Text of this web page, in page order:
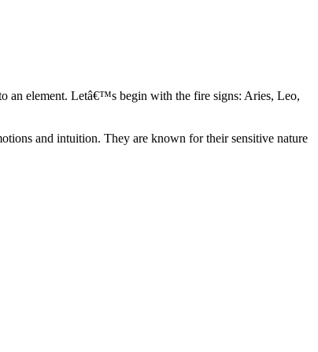
an element. Letâ€™s begin with the fire signs: Aries, Leo,
and intuition. They are known for their sensitive nature